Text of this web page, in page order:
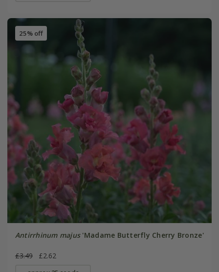
25% off
Antirrhinum majus'Madame Butterfly Cherry Bronze'
£3.49 £2.62